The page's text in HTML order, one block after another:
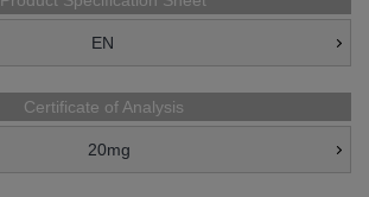
EN
Certificate of Analysis
20mg